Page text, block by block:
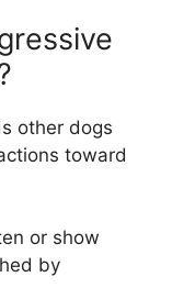
other dogs
toward
or show
by